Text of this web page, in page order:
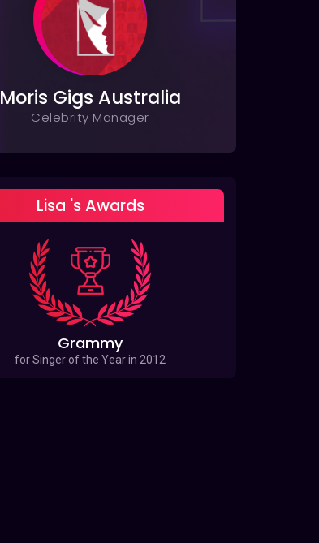
Moris Gigs Australia
Celebrity Manager
Lisa 's Awards
Grammy
for Singer of the Year in 2012